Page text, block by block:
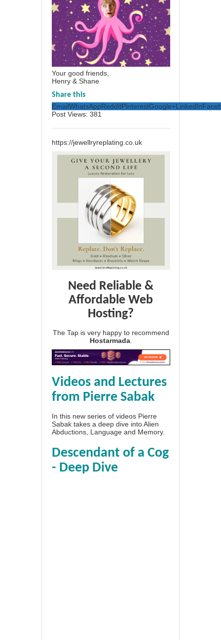
Your good friends,
Henry & Shane
Share this
EmailWhatsAppRedditPinterestGoogle+LinkedIn
Post Views: 381
https://jewellryreplating.co.uk
Need Reliable &
Affordable Web
Hosting?
The Tap is very happy to recommend
Hostarmada
Videos and Lectures
from Pierre Sabak
In this new series of videos Pierre
Sabak takes a deep dive into Alien
Abductions, Language and Memory.
Descendant of a Cog
- Deep Dive